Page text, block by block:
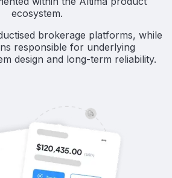
ecosystem.
brokerage platforms, while
responsible for underlying
design and long-term reliability.